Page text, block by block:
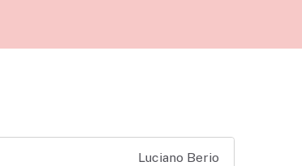
Luciano Berio